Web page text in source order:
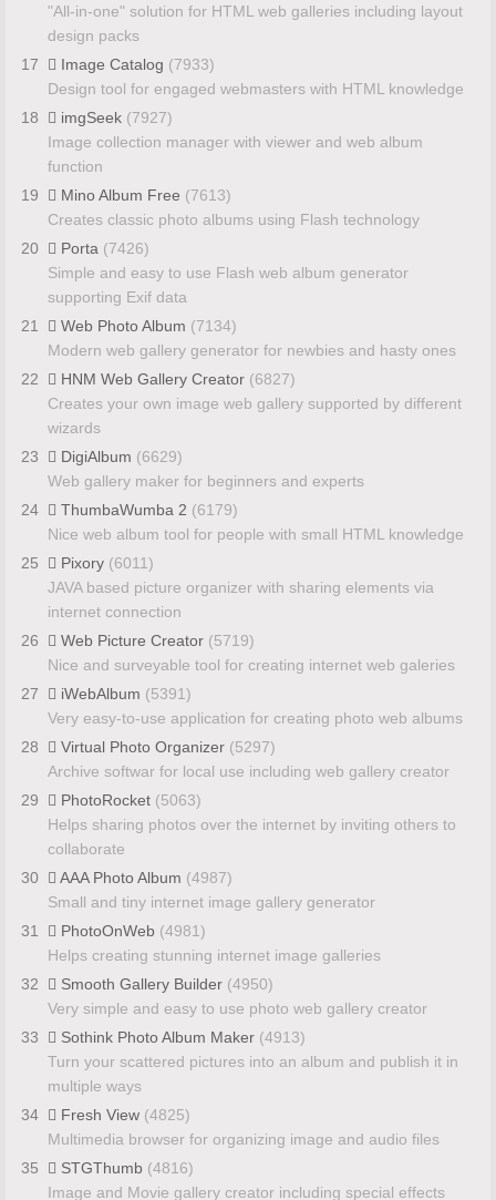
"All-in-one" solution for HTML web galleries including layout
design packs
17
Image Catalog (7933)
Design tool for engaged webmasters with HTML knowledge
18
imgSeek (7927)
Image collection manager with viewer and web album
function
19
Mino Album Free (7613)
Creates classic photo albums using Flash technology
20
Porta (7426)
Simple and easy to use Flash web album generator
supporting Exif data
21
Web Photo Album (7134)
Modern web gallery generator for newbies and hasty ones
22
HNM Web Gallery Creator (6827)
Creates your own image web gallery supported by different
wizards
23
DigiAlbum (6629)
Web gallery maker for beginners and experts
24
ThumbaWumba 2 (6179)
Nice web album tool for people with small HTML knowledge
25
Pixory (6011)
JAVA based picture organizer with sharing elements via
internet connection
26
Web Picture Creator (5719)
Nice and surveyable tool for creating internet web galeries
27
iWebAlbum (5391)
Very easy-to-use application for creating photo web albums
28
Virtual Photo Organizer (5297)
Archive softwar for local use including web gallery creator
29
PhotoRocket (5063)
Helps sharing photos over the internet by inviting others to
collaborate
30
AAA Photo Album (4987)
Small and tiny internet image gallery generator
31
PhotoOnWeb (4981)
Helps creating stunning internet image galleries
32
Smooth Gallery Builder (4950)
Very simple and easy to use photo web gallery creator
33
Sothink Photo Album Maker (4913)
Turn your scattered pictures into an album and publish it in
multiple ways
34
Fresh View (4825)
Multimedia browser for organizing image and audio files
35
STGThumb (4816)
Image and Movie gallery creator including special effects